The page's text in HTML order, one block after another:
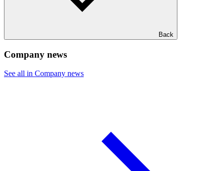
Back
Company news
See all in Company news